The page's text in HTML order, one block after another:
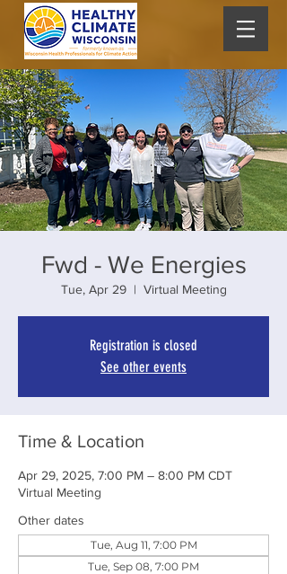
Fwd - We Energies
Tue, Apr 29
  |
Virtual Meeting
Registration is closed
See other events
Time & Location
Apr 29, 2025, 7:00 PM – 8:00 PM CDT
Virtual Meeting
Other dates
Tue, Aug 11, 7:00 PM
Tue, Sep 08, 7:00 PM